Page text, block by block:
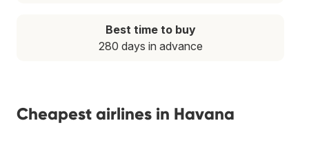
Best time to buy
280 days in advance
Cheapest airlines in Havana